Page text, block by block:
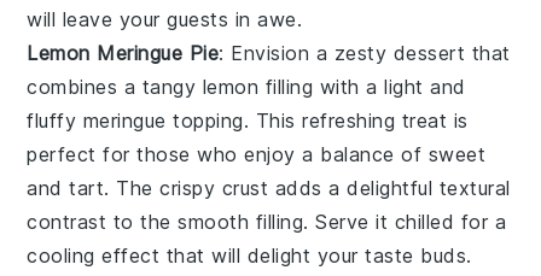
will leave your guests in awe.
Lemon Meringue Pie: Envision a zesty dessert that
combines a tangy lemon filling with alight and
fluffy meringue topping. Thisrefreshing treat is
perfect for those who enjoy a balance of sweet
and tart. Thecrispy crust adds a delightful textural
contrast to thesmooth filling. Serve it chilled for a
cooling effect that will delight your taste buds.